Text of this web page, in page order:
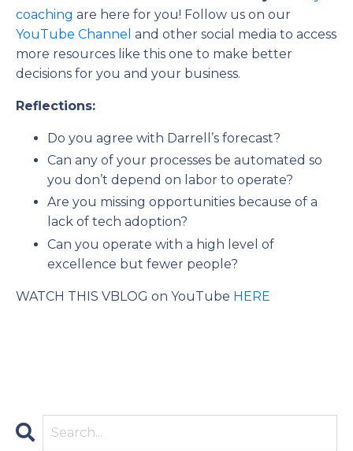
coaching are here for you! Follow us on our
YouTube Channel and other social media to access
more resources like this one to make better
decisions for you and your business.
Reflections:
Do you agree with Darrell’s forecast?
Can any of your processes be automated so
you don’t depend on labor to operate?
Are you missing opportunities because of a
lack of tech adoption?
Can you operate with a high level of
excellence but fewer people?
WATCH THIS VBLOG on YouTube HERE